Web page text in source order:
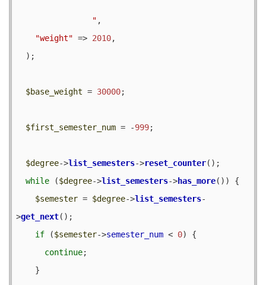
                "
,
"weight" => 2010,
$base_weight = 30000;
$first_semester_num = -999;
$degree->list_semesters->reset_counter();
while ($degree->list_semesters->has_more()) {
$semester = $degree->list_semesters-
>get_next();
if ($semester->semester_num < 0) {
continue;